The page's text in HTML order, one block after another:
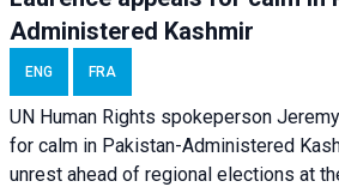
Administered Kashmir
ENG FRA
UN Human Rights spokeperson
for calm in Pakistan-Administered
unrest ahead of regional elections at